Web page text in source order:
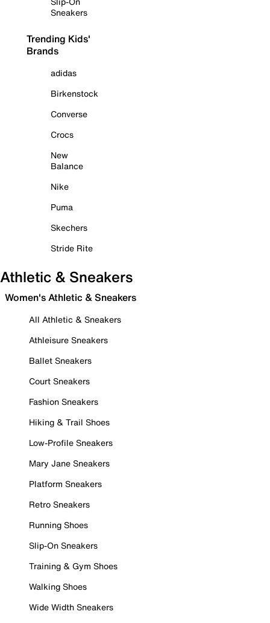
Sneakers
Trending Kids'
Brands
adidas
Birkenstock
Converse
Crocs
New
Balance
Nike
Puma
Skechers
Stride Rite
Athletic & Sneakers
Women's Athletic & Sneakers
All Athletic & Sneakers
Athleisure Sneakers
Ballet Sneakers
Court Sneakers
Fashion Sneakers
Hiking & Trail Shoes
Low-Profile Sneakers
Mary Jane Sneakers
Platform Sneakers
Retro Sneakers
Running Shoes
Slip-On Sneakers
Training & Gym Shoes
Walking Shoes
Wide Width Sneakers